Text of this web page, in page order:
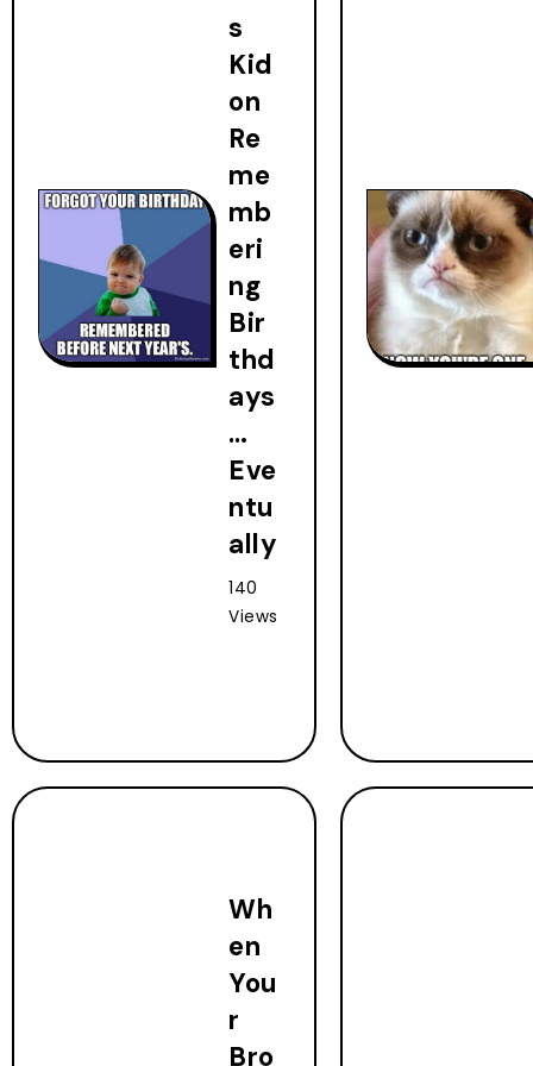
s
Kid
on
Re
me
mb
eri
ng
Bir
thd
ays
…
Eve
ntu
ally
140
Views
Wh
en
You
r
Bro